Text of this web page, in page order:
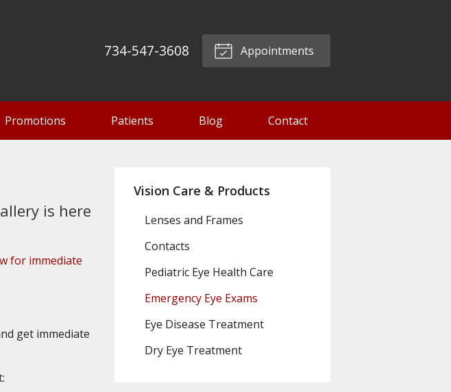
734-547-3608 Appointments
Promotions Patients Blog Contact
is here
for immediate
get immediate
Vision Care & Products
Lenses and Frames
Contacts
Pediatric Eye Health Care
Emergency Eye Exams
Eye Disease Treatment
Dry Eye Treatment